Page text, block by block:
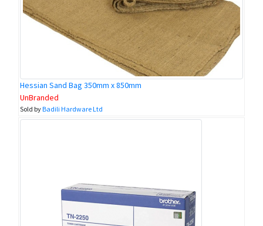
Hessian Sand Bag 350mm x 850mm
UnBranded
Sold byBadili Hardware Ltd